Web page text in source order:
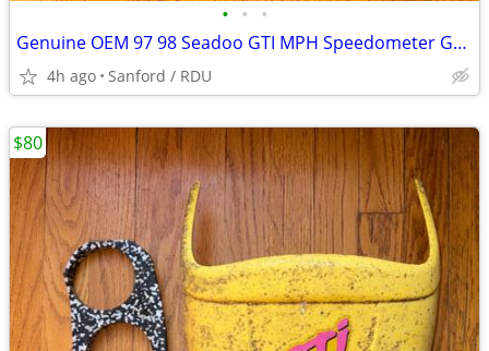
• • •
Genuine OEM 97 98 Seadoo GTI MPH Speedometer Gauge + Gauge Support
4h ago Sanford / RDU
$80